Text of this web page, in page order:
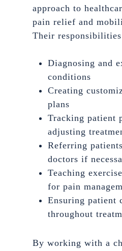
approach to
pain relief and
Their
Diagnosing and
conditions
Creating
plans
Tracking patient
adjusting
Referring
doctors if
Teaching
for pain
Ensuring patient
throughout
By working with a